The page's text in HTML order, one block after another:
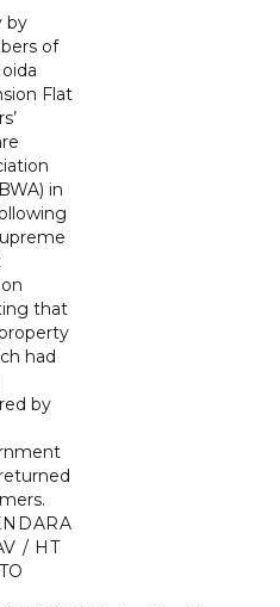
by
of
Flat
in
that
had
by
/ HT